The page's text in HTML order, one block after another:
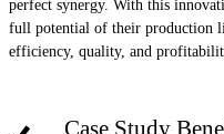
perfect synergy. With this
full potential of their production
efficiency, quality, and
Case Study